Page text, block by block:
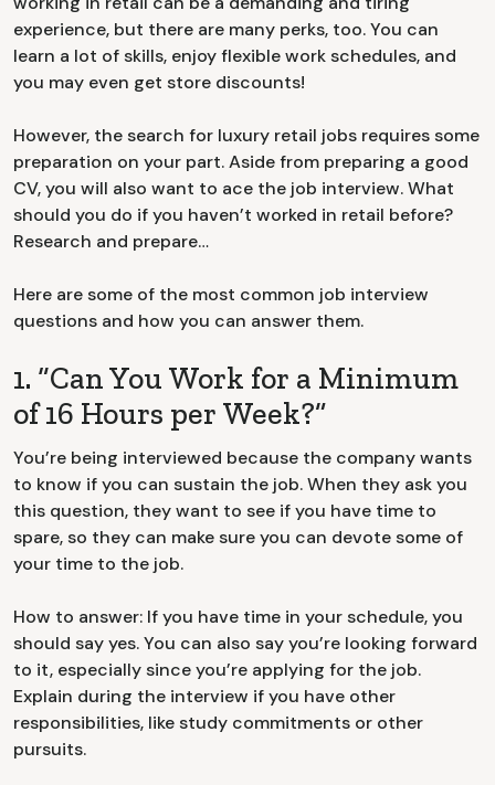
experience, but there are many perks, too. You can
learn a lot of skills, enjoy flexible work schedules, and
you may even get store discounts!
However, the search for luxury retail jobs requires some
preparation on your part. Aside from preparing a good
CV, you will also want to ace the job interview. What
should you do if you haven’t worked in retail before?
Research and prepare…
Here are some of the most common job interview
questions and how you can answer them.
1. “Can You Work for a Minimum
of 16 Hours per Week?”
You’re being interviewed because the company wants
to know if you can sustain the job. When they ask you
this question, they want to see if you have time to
spare, so they can make sure you can devote some of
your time to the job.
How to answer: If you have time in your schedule, you
should say yes. You can also say you’re looking forward
to it, especially since you’re applying for the job.
Explain during the interview if you have other
responsibilities, like study commitments or other
pursuits.